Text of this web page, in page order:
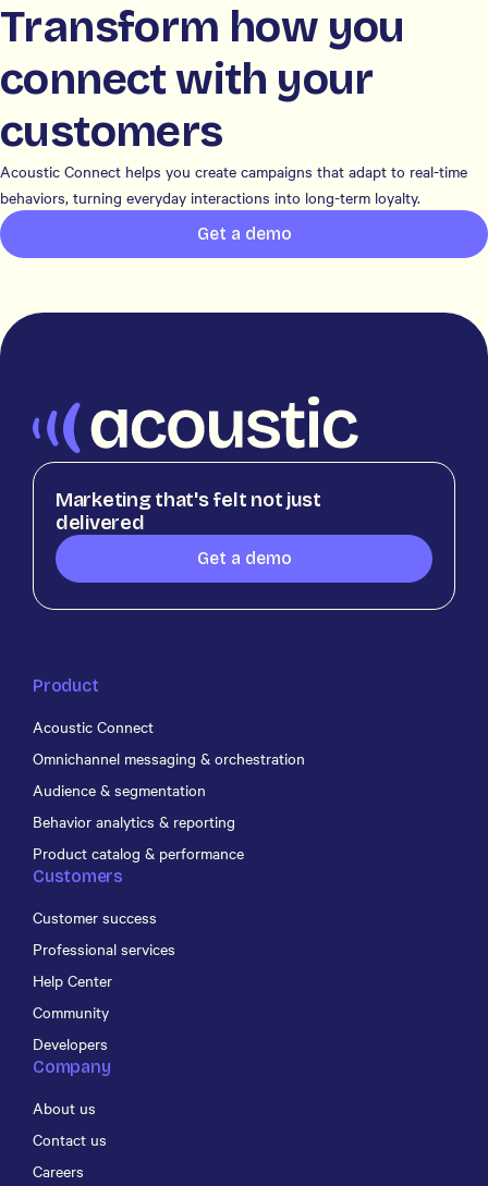
Transform how you
connect with your
customers
Acoustic Connect helps you create campaigns that adapt to real-time
behaviors, turning everyday interactions into long-term loyalty.
Get a demo
Marketing that's felt not just
delivered
Get a demo
Product
Acoustic Connect
Omnichannel messaging & orchestration
Audience & segmentation
Behavior analytics & reporting
Product catalog & performance
Customers
Customer success
Professional services
Help Center
Community
Developers
Company
About us
Contact us
Careers